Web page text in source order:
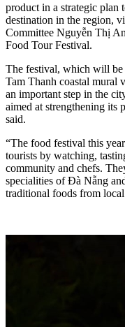
product in a strategic plan
destination in the region,
Committee Nguyễn Thị
Food Tour Festival.
The festival, which will be
Tam Thanh coastal mural
an important step in the
aimed at strengthening its
said.
“The food festival this
tourists by watching,
community and chefs.
specialities of Đà Nẵng
traditional foods from